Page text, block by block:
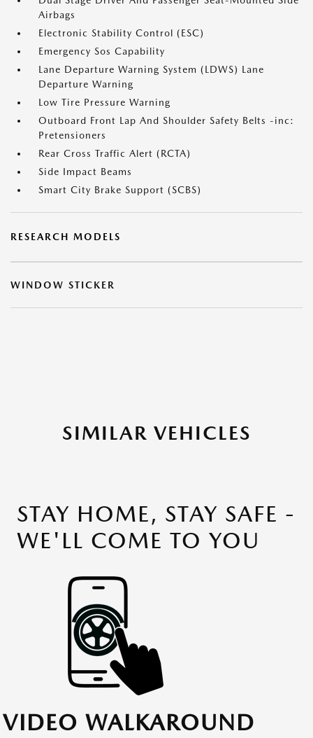
Airbags
Electronic Stability Control (ESC)
Emergency Sos Capability
Lane Departure Warning System (LDWS) Lane
Departure Warning
Low Tire Pressure Warning
Outboard Front Lap And Shoulder Safety Belts -inc:
Pretensioners
Rear Cross Traffic Alert (RCTA)
Side Impact Beams
Smart City Brake Support (SCBS)
RESEARCH MODELS
WINDOW STICKER
SIMILAR VEHICLES
STAY HOME, STAY SAFE -
WE'LL COME TO YOU
VIDEO WALKAROUND